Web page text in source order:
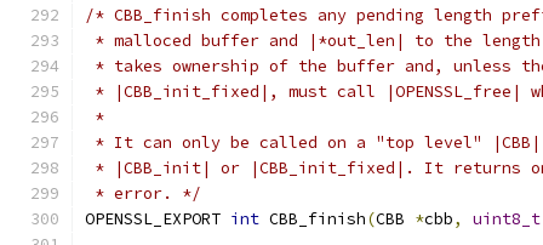
/* CBB_finish completes any pending length
* malloced buffer and |*out_len| to the
* takes ownership of the buffer and, unless
* |CBB_init_fixed|, must call |OPENSSL_free|
*
* It can only be called on a "top level"
* |CBB_init| or |CBB_init_fixed|. It returns
* error. */
OPENSSL_EXPORT int CBB_finish(CBB *cbb, uint8_t